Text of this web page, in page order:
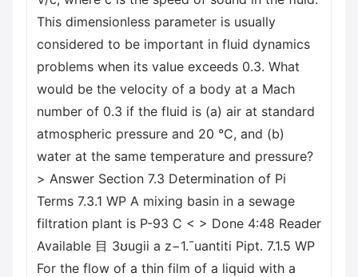
This dimensionless parameter is usually
considered to be important in fluid dynamics
problems when its value exceeds 0.3. What
would be the velocity of a body at a Mach
number of 0.3 if the fluid is (a) air at standard
atmospheric pressure and 20 °C, and (b)
water at the same temperature and pressure?
> Answer Section 7.3 Determination of Pi
Terms 7.3.1 WP A mixing basin in a sewage
filtration plant is P-93 C < > Done 4:48 Reader
Available 目 3ʊugii a z−1.¯uantiti Pipt. 7.1.5 WP
For the flow of a thin film of a liquid with a